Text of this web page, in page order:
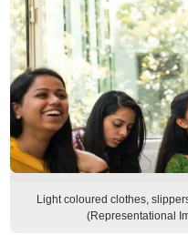
Light coloured clothes,
(Representational